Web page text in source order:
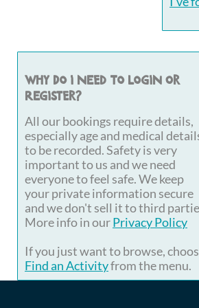
Why do I need to login or
register?
All our bookings require details,
especially age and medical
to be recorded. Safety is very
important to us and we need
everyone to feel safe. We keep
your private information secure
and we don't sell it to third
More info in ourPrivacy Policy
If you just want to browse,
Find an Activityfrom the menu.